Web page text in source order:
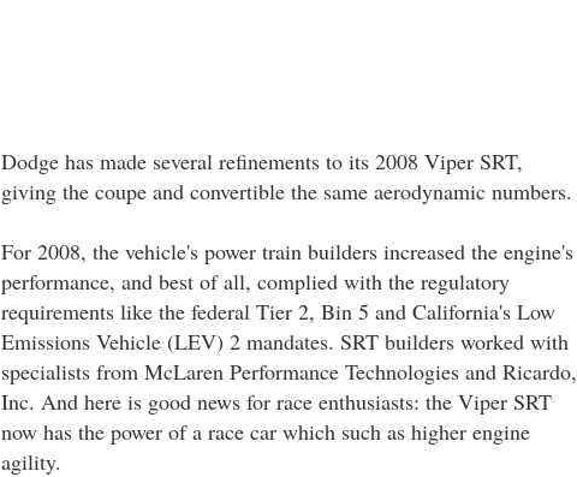
Dodge has made several refinements to its 2008 Viper SRT,
giving the coupe and convertible the same aerodynamic numbers.
For 2008, the vehicle's power train builders increased the engine's
performance, and best of all, complied with the regulatory
requirements like the federal Tier 2, Bin 5 and California's Low
Emissions Vehicle (LEV) 2 mandates. SRT builders worked with
specialists from McLaren Performance Technologies and Ricardo,
Inc. And here is good news for race enthusiasts: the Viper SRT
now has the power of a race car which such as higher engine
agility.